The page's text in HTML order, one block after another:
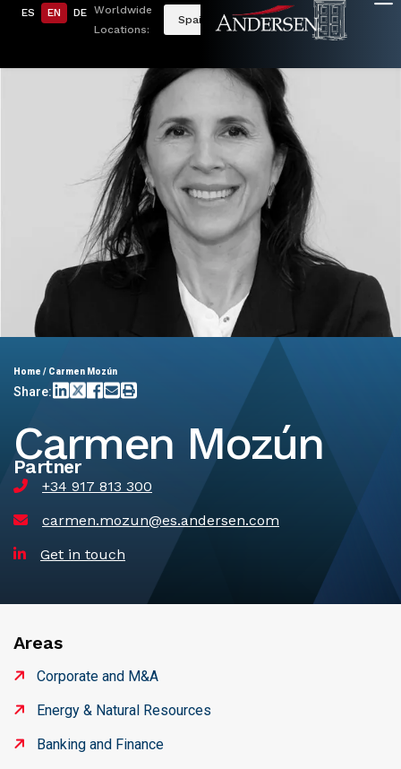
ES EN DE Worldwide
Locations:
Spain
Home / Carmen Mozún
Share:
Carmen Mozún
Partner
+34 917 813 300
carmen.mozun@es.andersen.com
Get in touch
Areas
Corporate and M&A
Energy & Natural Resources
Banking and Finance